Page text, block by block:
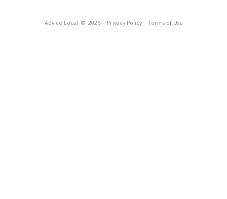
Advice Local © 2026 Privacy Policy Terms of Use